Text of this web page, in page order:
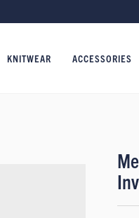
KNITWEAR ACCESSORIES